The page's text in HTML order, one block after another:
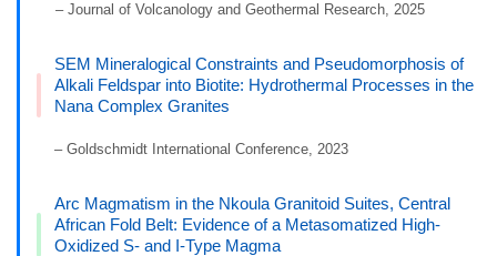
– Journal of Volcanology and Geothermal Research, 2025
SEM Mineralogical Constraints and Pseudomorphosis of
Alkali Feldspar into Biotite: Hydrothermal Processes in the
Nana Complex Granites
– Goldschmidt International Conference, 2023
Arc Magmatism in the Nkoula Granitoid Suites, Central
African Fold Belt: Evidence of a Metasomatized High-
Oxidized S- and I-Type Magma